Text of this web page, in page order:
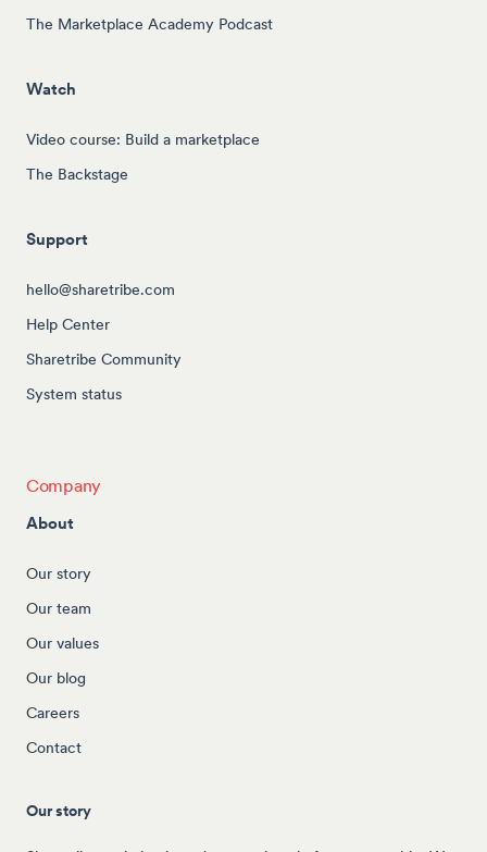
The Marketplace Academy Podcast
Watch
Video course: Build a marketplace
The Backstage
Support
hello@sharetribe.com
Help Center
Sharetribe Community
System status
Company
About
Our story
Our team
Our values
Our blog
Careers
Contact
Our story